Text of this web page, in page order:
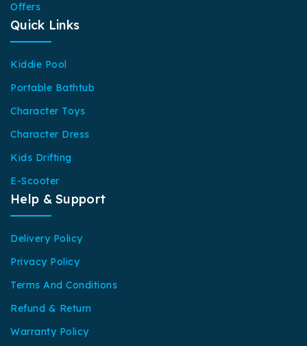
Offers
Quick Links
Kiddie Pool
Portable Bathtub
Character Toys
Character Dress
Kids Drifting
E-Scooter
Help & Support
Delivery Policy
Privacy Policy
Terms And Conditions
Refund & Return
Warranty Policy